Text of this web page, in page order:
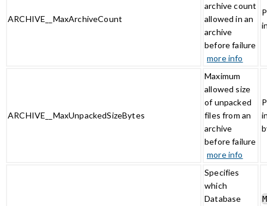
ARCHIVE__MaxArchiveCount
archive count
allowed in an
archive
before failure
more info
ARCHIVE__MaxUnpackedSizeBytes
Maximum
allowed size
of unpacked
files from an
archive
before failure
more info
Specifies
which
Database